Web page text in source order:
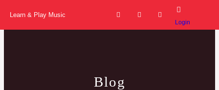
content
Learn & Play Music
a
e
n
t
o
t
Login
Blog